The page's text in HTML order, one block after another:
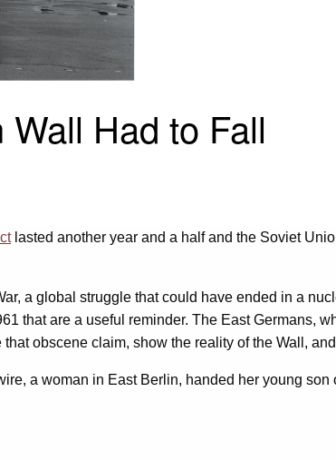
Had to Fall
lasted another year and a half and the Soviet
a global struggle that could have ended in a
that are a useful reminder. The East Germans,
obscene claim, show the reality of the Wall,
a woman in East Berlin, handed her young